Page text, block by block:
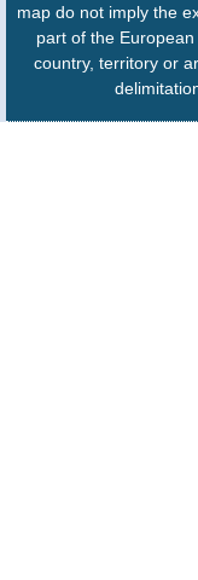
map do not imply the
part of the
country, territory or